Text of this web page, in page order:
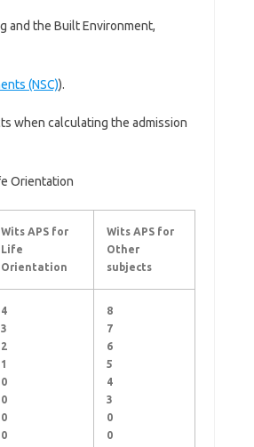
and the Built Environment,
(NSC)).
when calculating the admission
Orientation
Wits APS for
Life
Orientation
Wits APS for
Other
subjects
4
3
2
1
0
0
0
0
8
7
6
5
4
3
0
0